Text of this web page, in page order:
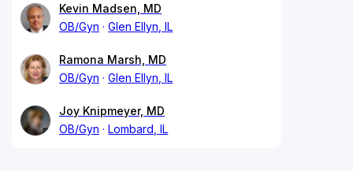
Kevin Madsen, MD
OB/Gyn
Glen Ellyn, IL
Ramona Marsh, MD
OB/Gyn
Glen Ellyn, IL
Joy Knipmeyer, MD
OB/Gyn
Lombard, IL